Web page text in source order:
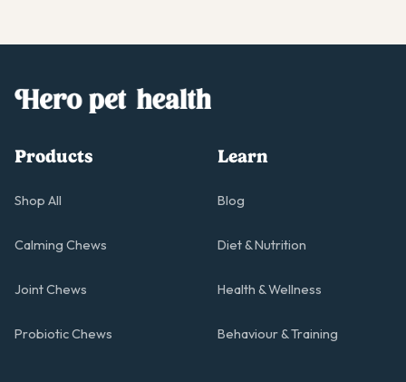
Products
Shop All
Calming Chews
Joint Chews
Probiotic Chews
Learn
Blog
Diet & Nutrition
Health & Wellness
Behaviour & Training